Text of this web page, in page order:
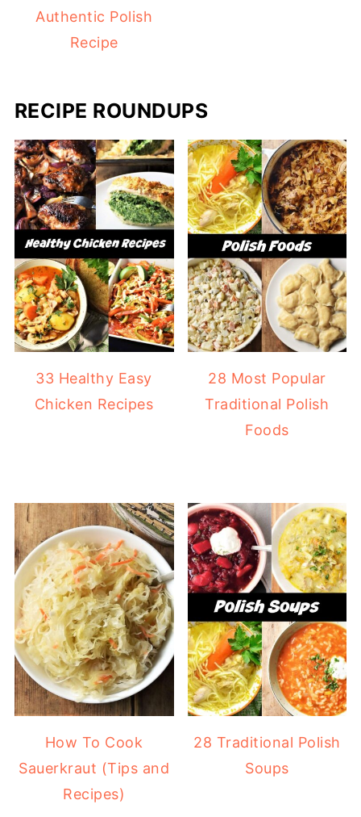
Authentic Polish
Recipe
RECIPE ROUNDUPS
33 Healthy Easy
Chicken Recipes
28 Most Popular
Traditional Polish
Foods
How To Cook
Sauerkraut (Tips and
Recipes)
28 Traditional Polish
Soups